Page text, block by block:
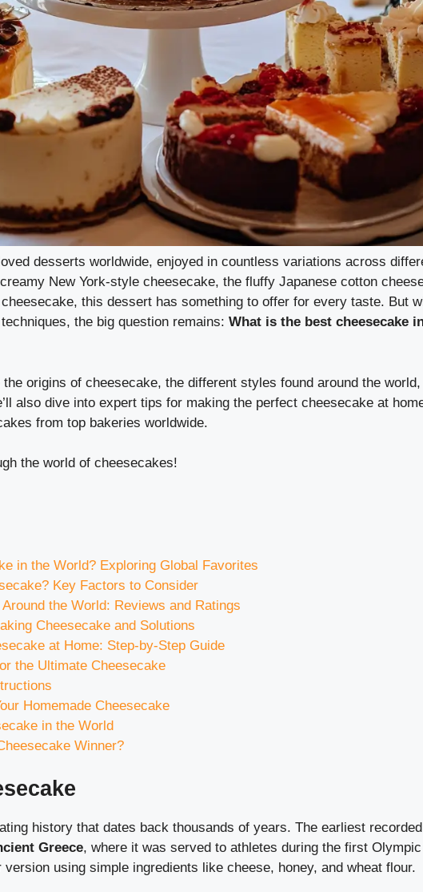
desserts worldwide, enjoyed in countless variations across
New York-style cheesecake, the fluffy Japanese cotton
this dessert has something to offer for every taste. But
the big question remains: What is the best cheesecake
origins of cheesecake, the different styles found around the world,
also dive into expert tips for making the perfect cheesecake at
from top bakeries worldwide.
the world of cheesecakes!
in the World? Exploring Global Favorites
Key Factors to Consider
the World: Reviews and Ratings
Cheesecake and Solutions
at Home: Step-by-Step Guide
the Ultimate Cheesecake
Homemade Cheesecake
in the World
Winner?
history that dates back thousands of years. The earliest recorded
Greece, where it was served to athletes during the first
using simple ingredients like cheese, honey, and wheat flour.